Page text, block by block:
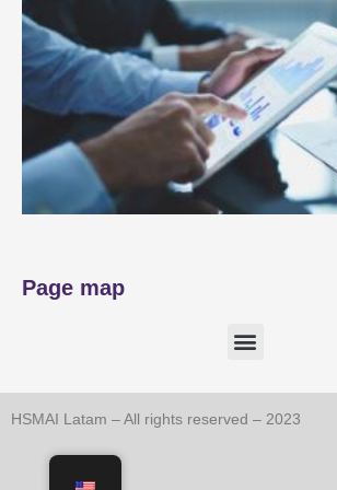
Page map
HSMAI Latam – All rights reserved – 2023